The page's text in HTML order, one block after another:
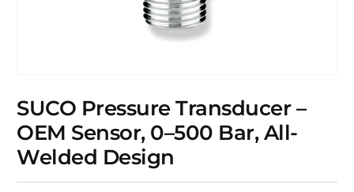
SUCO Pressure Transducer –
OEM Sensor, 0–500 Bar, All-
Welded Design